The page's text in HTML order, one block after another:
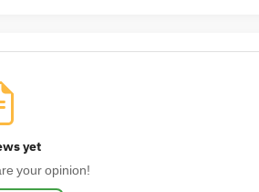
yet
your opinion!